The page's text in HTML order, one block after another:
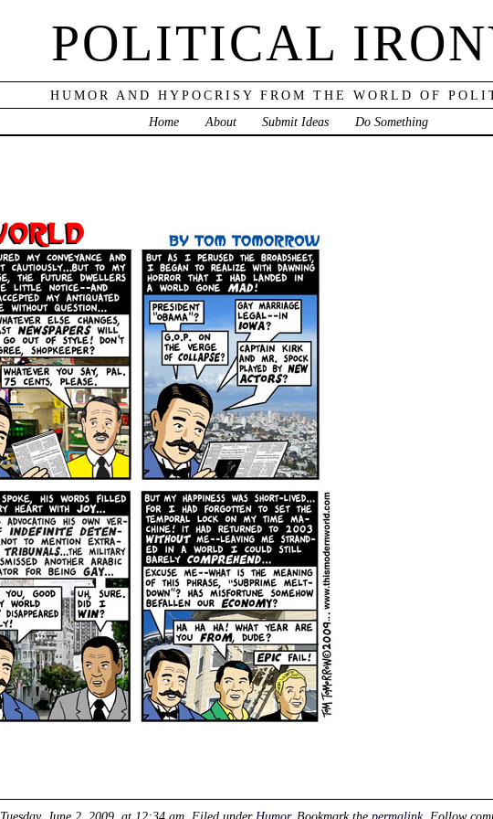
POLITICAL
HUMOR AND HYPOCRISY FROM THE WORLD OF
Home
About Submit Ideas Do Something
Tuesday, June 2, 2009, at 12:34 am . Filed under Humor. Bookmark thepermalink. Follow